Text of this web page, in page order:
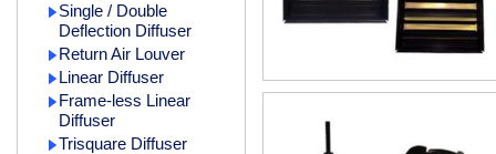
Single / Double
Deflection Diffuser
Return Air Louver
Linear Diffuser
Frame-less Linear
Diffuser
Trisquare Diffuser